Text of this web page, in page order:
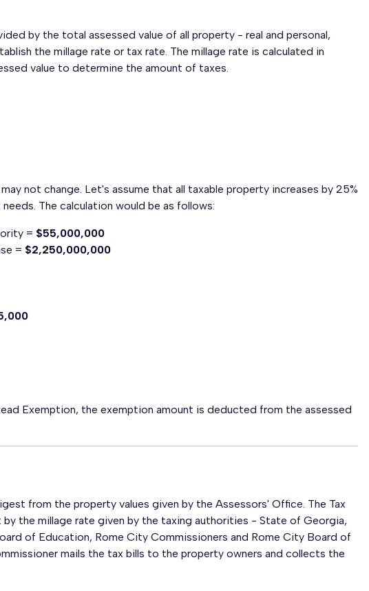
by the total assessed value of all property - real and personal,
the millage rate or tax rate. The millage rate is calculated in
value to determine the amount of taxes.
not change. Let's assume that all taxable property increases by 25%
The calculation would be as follows:
= $55,000,000
= $2,250,000,000
Exemption, the exemption amount is deducted from the assessed
from the property values given by the Assessors' Office. The Tax
the millage rate given by the taxing authorities - State of Georgia,
of Education, Rome City Commissioners and Rome City Board of
mails the tax bills to the property owners and collects the